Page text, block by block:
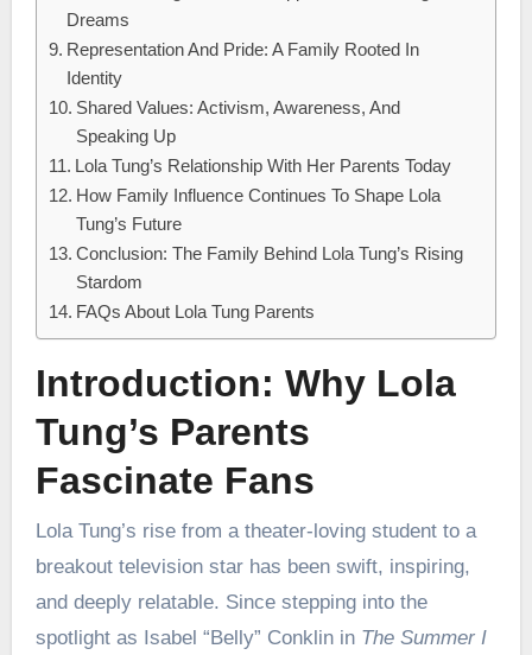
Dreams
Representation And Pride: A Family Rooted In
Identity
Shared Values: Activism, Awareness, And
Speaking Up
Lola Tung’s Relationship With Her Parents Today
How Family Influence Continues To Shape Lola
Tung’s Future
Conclusion: The Family Behind Lola Tung’s Rising
Stardom
FAQs About Lola Tung Parents
Introduction: Why Lola
Tung’s Parents
Fascinate Fans
Lola Tung’s rise from a theater-loving student to a
breakout television star has been swift, inspiring,
and deeply relatable. Since stepping into the
spotlight as Isabel “Belly” Conklin in The Summer I